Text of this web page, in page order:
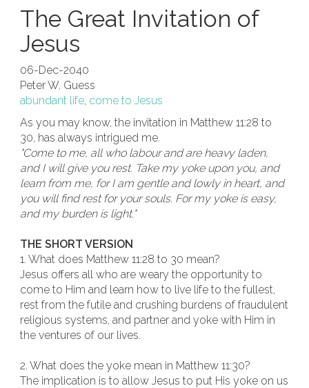
The Great Invitation of
Jesus
06-Dec-2040
Peter W. Guess
abundant life, come to Jesus
As you may know, the invitation in Matthew 11:28 to
30, has always intrigued me.
"Come to me, all who labour and are heavy laden,
and I will give you rest. Take my yoke upon you, and
learn from me, for I am gentle and lowly in heart, and
you will find rest for your souls. For my yoke is easy,
and my burden is light."
THE SHORT VERSION
1. What does Matthew 11:28 to 30 mean?
Jesus offers all who are weary the opportunity to
come to Him and learn how to live life to the fullest,
rest from the futile and crushing burdens of fraudulent
religious systems, and partner and yoke with Him in
the ventures of our lives.
2. What does the yoke mean in Matthew 11:30?
The implication is to allow Jesus to put His yoke on us